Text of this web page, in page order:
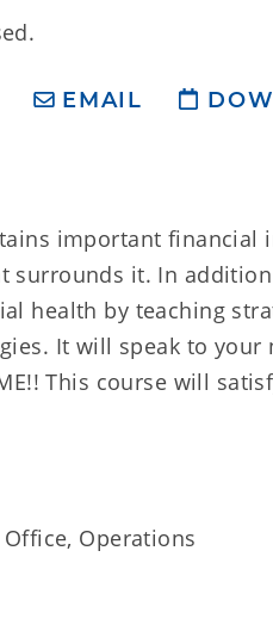
EMAIL
important financial
surrounds it. In
health by teaching
It will speak to
This course will
Operations